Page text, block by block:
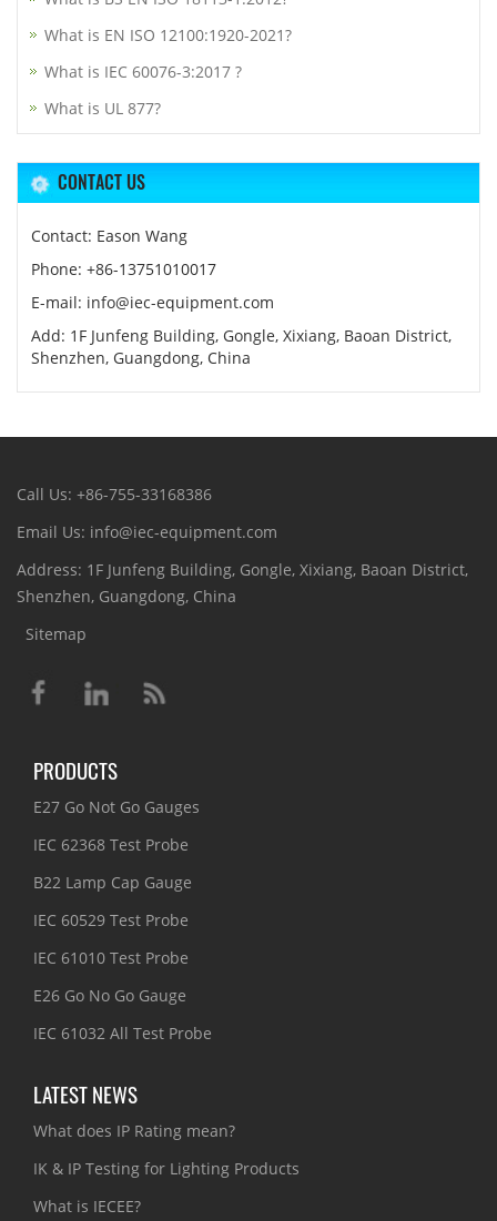
What is EN ISO 12100:1920-2021?
What is IEC 60076-3:2017 ?
What is UL 877?
CONTACT US
Contact: Eason Wang
Phone: +86-13751010017
E-mail: info@iec-equipment.com
Add: 1F Junfeng Building, Gongle, Xixiang, Baoan District,
Shenzhen, Guangdong, China
Call Us: +86-755-33168386
Email Us: info@iec-equipment.com
Address: 1F Junfeng Building, Gongle, Xixiang, Baoan District,
Shenzhen, Guangdong, China
Sitemap
PRODUCTS
E27 Go Not Go Gauges
IEC 62368 Test Probe
B22 Lamp Cap Gauge
IEC 60529 Test Probe
IEC 61010 Test Probe
E26 Go No Go Gauge
IEC 61032 All Test Probe
LATEST NEWS
What does IP Rating mean?
IK & IP Testing for Lighting Products
What is IECEE?